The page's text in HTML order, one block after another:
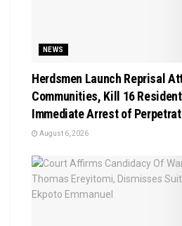
NEWS
Herdsmen Launch Reprisal
Communities, Kill 16
Immediate Arrest of
August 6, 2026